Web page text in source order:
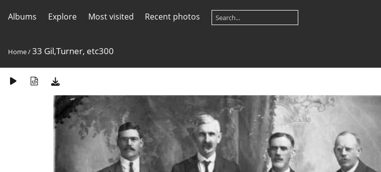
Albums Explore Most visited Recent photos
Home/33 Gil,Turner, etc300